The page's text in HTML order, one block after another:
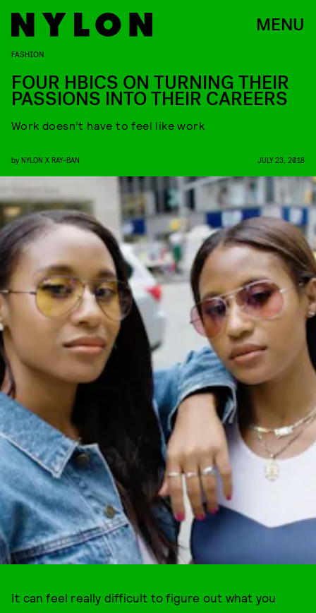
MENU
FASHION
FOUR HBICS ON TURNING THEIR
PASSIONS INTO THEIR CAREERS
Work doesn’t have to feel like work
by NYLON X RAY-BAN JULY 23, 2018
It can feel really difficult to figure out what you